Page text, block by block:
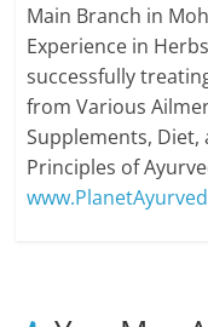
Main Branch in
Experience in
successfully
from Various
Supplements,
Principles of